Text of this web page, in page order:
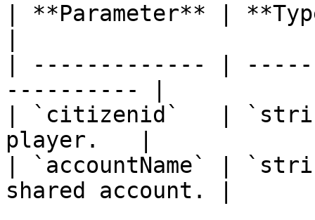
| **Parameter** |
| ------------- |
---------- |
| `citizenid`   |
player.   |
| `accountName` |
shared account. |